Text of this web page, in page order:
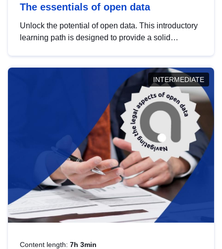
The essentials of open data
Unlock the potential of open data. This introductory
learning path is designed to provide a solid
INTERMEDIATE
Content length: 7h 3min